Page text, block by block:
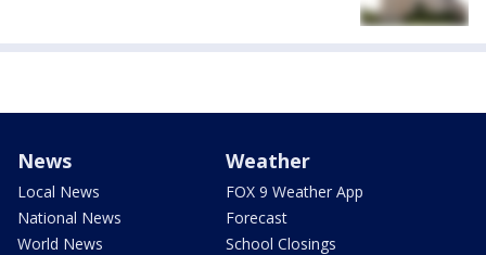
News
Local News
National News
World News
Weather
FOX 9 Weather App
Forecast
School Closings